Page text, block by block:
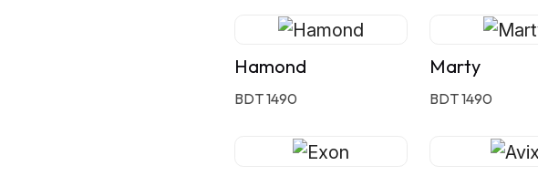
Hamond
BDT 1490
Marty
BDT 1490